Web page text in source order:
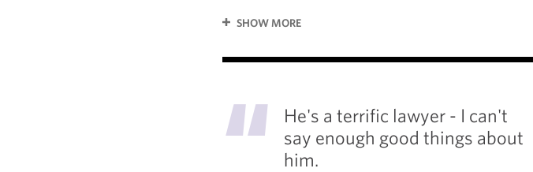
SHOW MORE
"
He's a terrific lawyer - I can't
say enough good things about
him.